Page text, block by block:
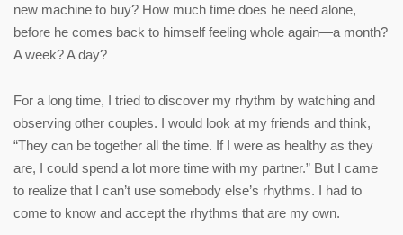
new machine to buy? How much time does he need alone,
before he comes back to himself feeling whole again—a month?
A week? A day?
For a long time, I tried to discover my rhythm by watching and
observing other couples. I would look at my friends and think,
“They can be together all the time. If I were as healthy as they
are, I could spend a lot more time with my partner.” But I came
to realize that I can’t use somebody else’s rhythms. I had to
come to know and accept the rhythms that are my own.